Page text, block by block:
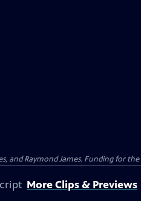
and Raymond James. Funding for
More Clips & Previews